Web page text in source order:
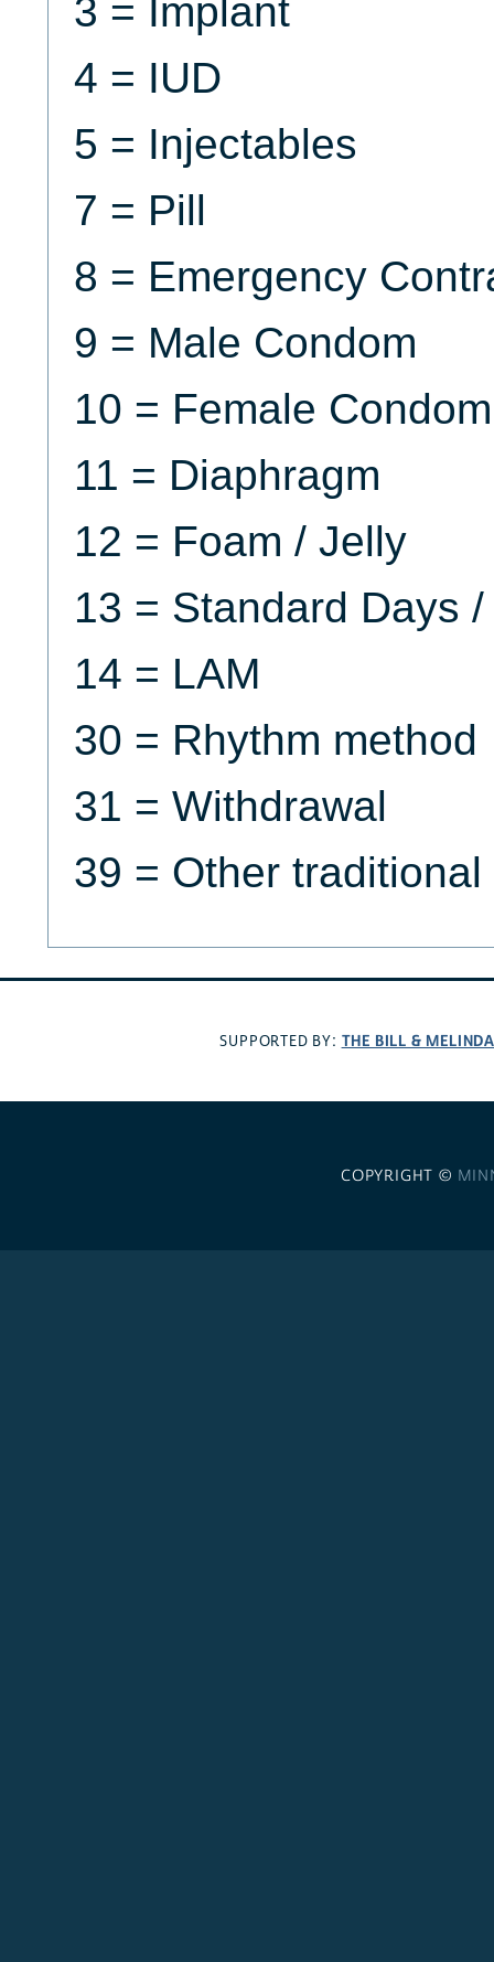
3 = Implant
4 = IUD
5 = Injectables
7 = Pill
8 = Emergency
9 = Male Condom
10 = Female Condom
11 = Diaphragm
12 = Foam / Jelly
13 = Standard Days
14 = LAM
30 = Rhythm method
31 = Withdrawal
39 = Other
SUPPORTED BY: THE BILL &
COPYRIGHT ©